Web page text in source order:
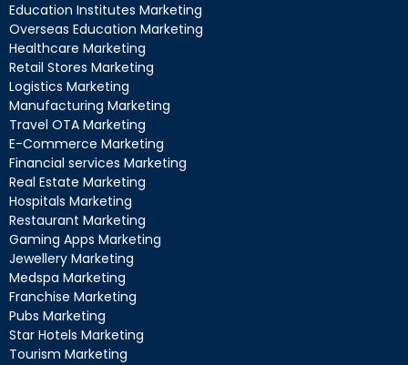
Education Institutes Marketing
Overseas Education Marketing
Healthcare Marketing
Retail Stores Marketing
Logistics Marketing
Manufacturing Marketing
Travel OTA Marketing
E-Commerce Marketing
Financial services Marketing
Real Estate Marketing
Hospitals Marketing
Restaurant Marketing
Gaming Apps Marketing
Jewellery Marketing
Medspa Marketing
Franchise Marketing
Pubs Marketing
Star Hotels Marketing
Tourism Marketing